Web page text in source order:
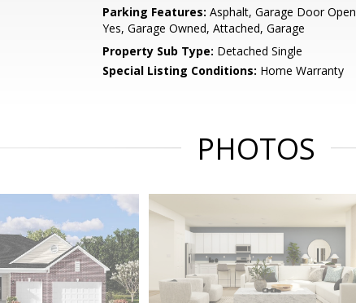
Parking Features: Asphalt, Garage Door
Yes, Garage Owned, Attached, Garage
Property Sub Type: Detached Single
Special Listing Conditions: Home Warranty
PHOTOS